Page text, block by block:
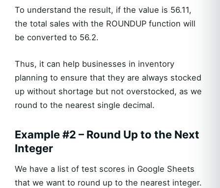
To understand the result, if the value is 56.11,
the total sales with the ROUNDUP function will
be converted to 56.2.
Thus, it can help businesses in inventory
planning to ensure that they are always stocked
up without shortage but not overstocked, as we
round to the nearest single decimal.
Example #2 – Round Up to the Next
Integer
We have a list of test scores in Google Sheets
that we want to round up to the nearest integer.